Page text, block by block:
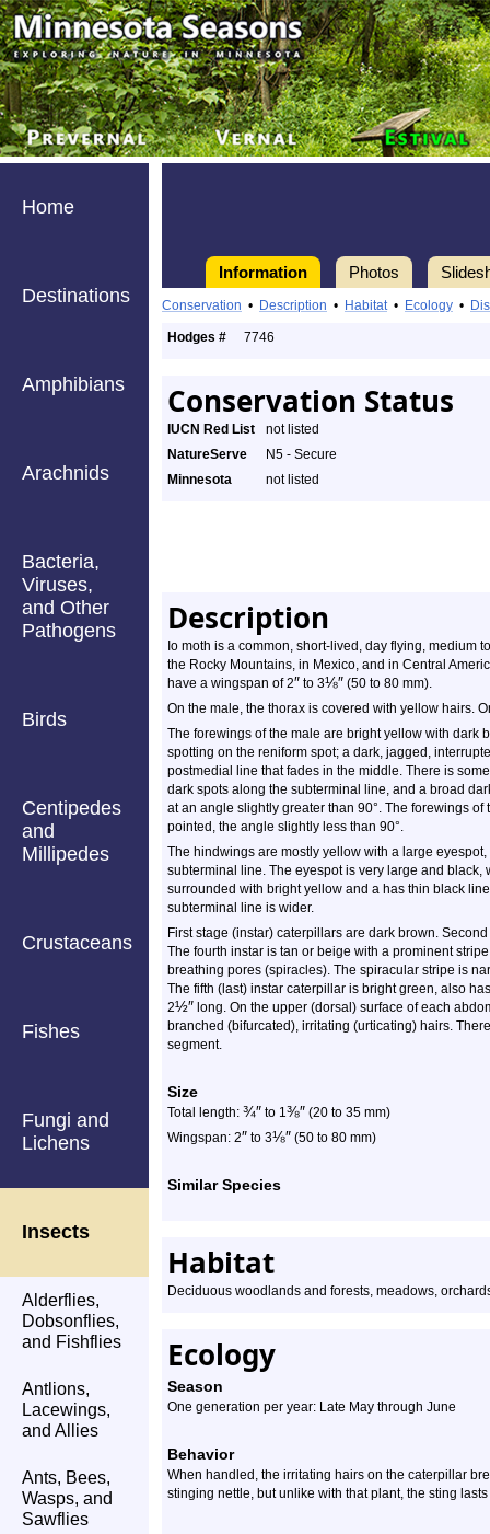
Home
Destinations
Amphibians
Arachnids
Bacteria,
Viruses,
and Other
Pathogens
Birds
Centipedes
and
Millipedes
Crustaceans
Fishes
Fungi and
Lichens
Insects
Alderflies,
Dobsonflies,
and Fishflies
Antlions,
Lacewings,
and Allies
Ants, Bees,
Wasps, and
Sawflies
Information Photos
Conservation • Description • Habitat• Ecology •
Hodges # 7746
Conservation Status
IUCN Red List
not listed
NatureServe
N5 - Secure
Minnesota
not listed
Description
Io moth is a common, short-lived, day flying, medium
the Rocky Mountains, in Mexico, and in Central
have a wingspan of 2″ to 3⅛″ (50 to 80 mm).
On the male, the thorax is covered with yellow hairs.
The forewings of the male are bright yellow with dark
spotting on the reniform spot; a dark, jagged,
postmedial line that fades in the middle. There is
dark spots along the subterminal line, and a broad
at an angle slightly greater than 90°. The forewings
pointed, the angle slightly less than 90°.
The hindwings are mostly yellow with a large
subterminal line. The eyespot is very large and
surrounded with bright yellow and a has thin black
subterminal line is wider.
First stage (instar) caterpillars are dark brown.
The fourth instar is tan or beige with a prominent
breathing pores (spiracles). The spiracular stripe is
The fifth (last) instar caterpillar is bright green, also
2½″ long. On the upper (dorsal) surface of each
branched (bifurcated), irritating (urticating) hairs.
segment.
Size
Total length: ¾″ to 1⅜″ (20 to 35 mm)
Wingspan: 2″ to 3⅛″ (50 to 80 mm)
Similar Species
Habitat
Deciduous woodlands and forests, meadows,
Ecology
Season
One generation per year: Late May through June
Behavior
When handled, the irritating hairs on the caterpillar
stinging nettle, but unlike with that plant, the sting